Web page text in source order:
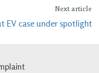
Next article
EV case under spotlight